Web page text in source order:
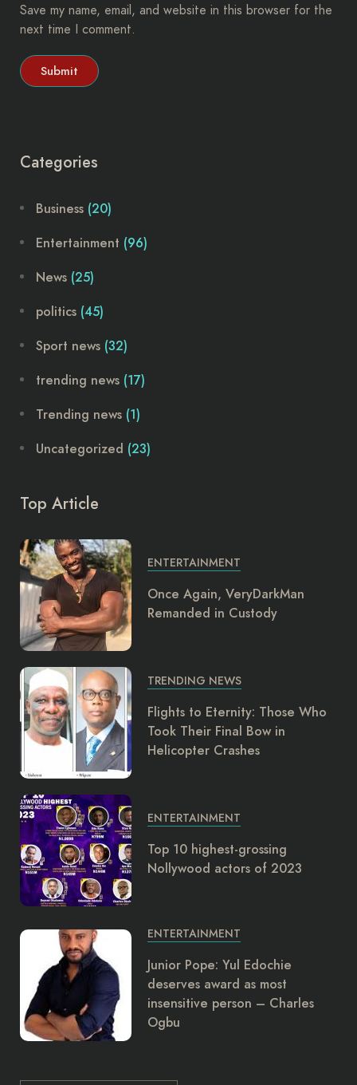
Save my name, email, and website in this browser for the
next time I comment.
Categories
Business (20)
Entertainment (96)
News (25)
politics (45)
Sport news (32)
trending news (17)
Trending news (1)
Uncategorized (23)
Top Article
ENTERTAINMENT
Once Again, VeryDarkMan
Remanded in Custody
TRENDING NEWS
Flights to Eternity: Those Who
Took Their Final Bow in
Helicopter Crashes
ENTERTAINMENT
Top 10 highest-grossing
Nollywood actors of 2023
ENTERTAINMENT
Junior Pope: Yul Edochie
deserves award as most
insensitive person – Charles
Ogbu